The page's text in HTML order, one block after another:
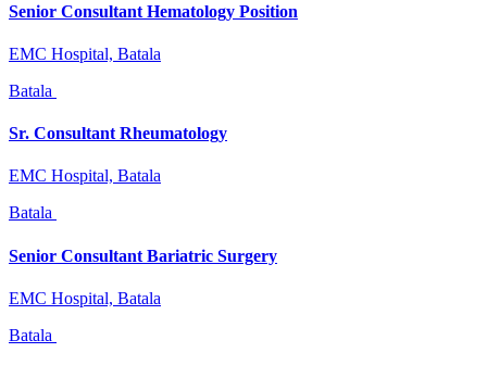
Senior Consultant Hematology Position
EMC Hospital, Batala
Batala
Sr. Consultant Rheumatology
EMC Hospital, Batala
Batala
Senior Consultant Bariatric Surgery
EMC Hospital, Batala
Batala